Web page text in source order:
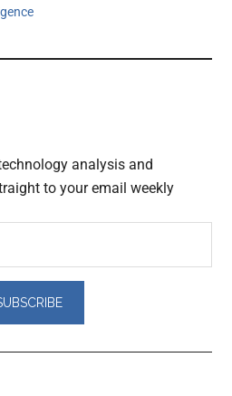
analysis and
to your email weekly